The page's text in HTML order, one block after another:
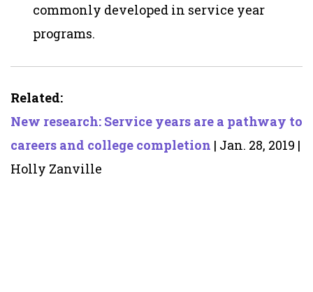
commonly developed in service year
programs.
Related:
New research: Service years are a pathway to
careers and college completion | Jan. 28, 2019 |
Holly Zanville